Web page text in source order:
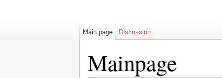
Mainpage
Main page Discussion